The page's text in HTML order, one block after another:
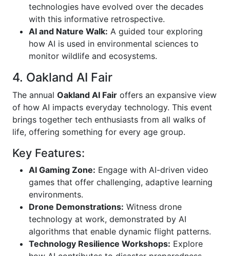
technologies have evolved over the decades
with this informative retrospective.
AI and Nature Walk: A guided tour exploring
how AI is used in environmental sciences to
monitor wildlife and ecosystems.
4. Oakland AI Fair
The annual Oakland AI Fair offers an expansive view
of how AI impacts everyday technology. This event
brings together tech enthusiasts from all walks of
life, offering something for every age group.
Key Features:
AI Gaming Zone: Engage with AI-driven video
games that offer challenging, adaptive learning
environments.
Drone Demonstrations: Witness drone
technology at work, demonstrated by AI
algorithms that enable dynamic flight patterns.
Technology Resilience Workshops: Explore